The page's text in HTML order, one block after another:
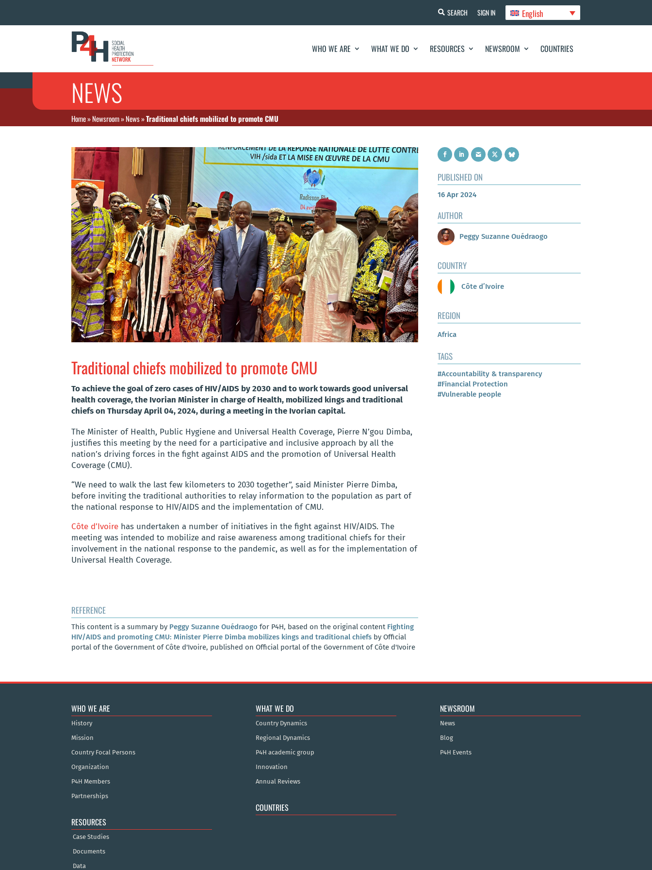
SEARCH SIGN IN English
WHO WE ARE WHAT WE DO RESOURCES NEWSROOM COUNTRIES
NEWS
Home»Newsroom»News»Traditional chiefs mobilized to promote CMU
Traditional chiefs mobilized to promote CMU
To achieve the goal of zero cases of HIV/AIDS by 2030 and to work towards good universal
health coverage, the Ivorian Minister in charge of Health, mobilized kings and traditional
chiefs on Thursday April 04, 2024, during a meeting in the Ivorian capital.
The Minister of Health, Public Hygiene and Universal Health Coverage, Pierre N’gou Dimba,
justifies this meeting by the need for a participative and inclusive approach by all the
nation’s driving forces in the fight against AIDS and the promotion of Universal Health
Coverage (CMU).
“We need to walk the last few kilometers to 2030 together”, said Minister Pierre Dimba,
before inviting the traditional authorities to relay information to the population as part of
the national response to HIV/AIDS and the implementation of CMU.
Côte d’Ivoire has undertaken a number of initiatives in the fight against HIV/AIDS. The
meeting was intended to mobilize and raise awareness among traditional chiefs for their
involvement in the national response to the pandemic, as well as for the implementation of
Universal Health Coverage.
REFERENCE
This content is a summary by Peggy Suzanne Ouédraogo for P4H, based on the original content Fighting
HIV/AIDS and promoting CMU: Minister Pierre Dimba mobilizes kings and traditional chiefs by Official
portal of the Government of Côte d'Ivoire, published on Official portal of the Government of Côte d'Ivoire
PUBLISHED ON
16 Apr 2024
AUTHOR
Peggy Suzanne Ouédraogo
COUNTRY
Côte d’Ivoire
REGION
Africa
TAGS
#Accountability & transparency
#Financial Protection
#Vulnerable people
WHO WE ARE
History
Mission
Country Focal Persons
Organization
P4H Members
Partnerships
RESOURCES
Case Studies
Documents
Data
WHAT WE DO
Country Dynamics
Regional Dynamics
P4H academic group
Innovation
Annual Reviews
COUNTRIES
NEWSROOM
News
Blog
P4H Events